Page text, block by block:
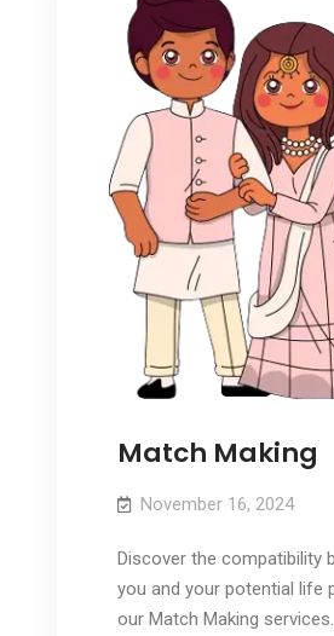
Match Making
November 16, 2024
Discover the compatibility
you and your potential life
our Match Making